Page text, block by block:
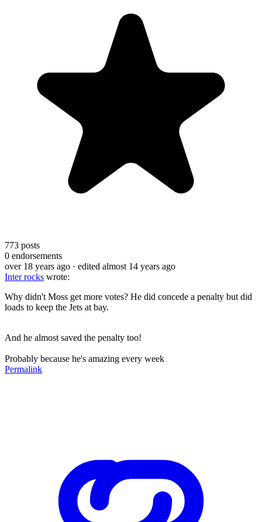
773 posts
0 endorsements
over 18 years ago · edited almost 14 years ago
Inter rocks wrote:
Why didn't Moss get more votes? He did concede a penalty but did
loads to keep the Jets at bay.
And he almost saved the penalty too!
Probably because he's amazing every week
Permalink